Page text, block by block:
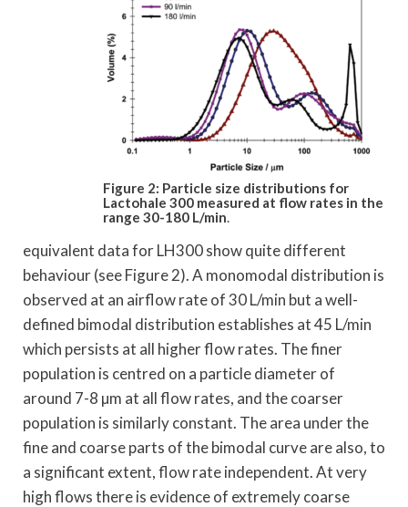
Figure 2: Particle size distributions for
Lactohale 300 measured at flow rates in the
range 30-180 L/min.
equivalent data for LH300 show quite different
behaviour (see Figure 2). A monomodal distribution is
observed at an airflow rate of 30 L/min but a well-
defined bimodal distribution establishes at 45 L/min
which persists at all higher flow rates. The finer
population is centred on a particle diameter of
around 7-8 µm at all flow rates, and the coarser
population is similarly constant. The area under the
fine and coarse parts of the bimodal curve are also, to
a significant extent, flow rate independent. At very
high flows there is evidence of extremely coarse